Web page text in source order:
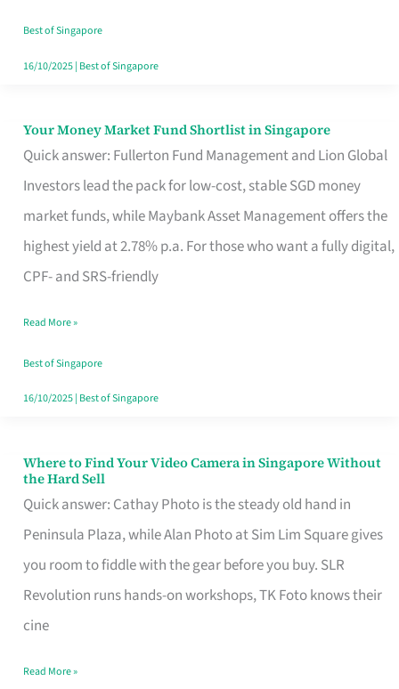
Best of Singapore
16/10/2025| Best of Singapore
Your Money Market Fund Shortlist in Singapore
Quick answer: Fullerton Fund Management and Lion Global
Investors lead the pack for low-cost, stable SGD money
market funds, while Maybank Asset Management offers the
highest yield at 2.78% p.a. For those who want a fully digital,
CPF- and SRS-friendly
Your
Money
Shortlist
Singapore
Read More »
Best of Singapore
16/10/2025| Best of Singapore
Where to Find Your Video Camera in Singapore Without
the Hard Sell
Quick answer: Cathay Photo is the steady old hand in
Peninsula Plaza, while Alan Photo at Sim Lim Square gives
you room to fiddle with the gear before you buy. SLR
Revolution runs hands-on workshops, TK Foto knows their
cine
Where
to
Find
Your
Video
Camera
Singapore
Read More »